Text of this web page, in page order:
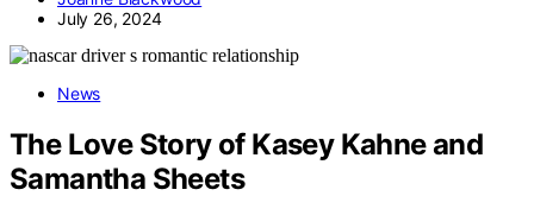
July 26, 2024
News
The Love Story of Kasey Kahne and
Samantha Sheets